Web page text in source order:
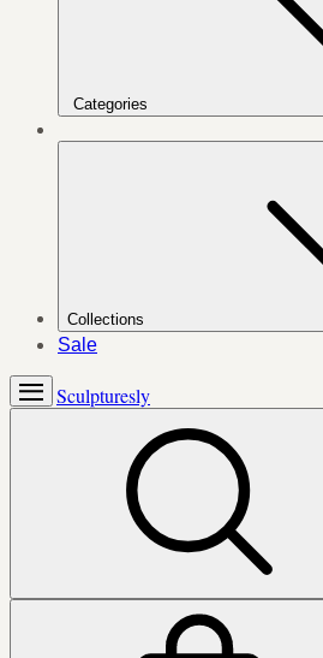
Categories
Collections
Sale
Sculpturesly